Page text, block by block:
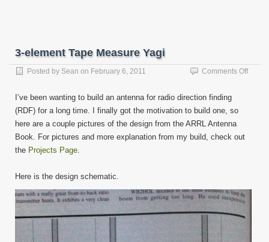
3-element Tape Measure Yagi
Posted by Sean on February 6, 2011 Comments Offon
I’ve been wanting to build an antenna for radio direction finding
(RDF) for a long time. I finally got the motivation to build one, so
here are a couple pictures of the design from the ARRL Antenna
Book. For pictures and more explanation from my build, check out
the Projects Page
Here is the design schematic.